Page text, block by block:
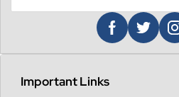
Important Links